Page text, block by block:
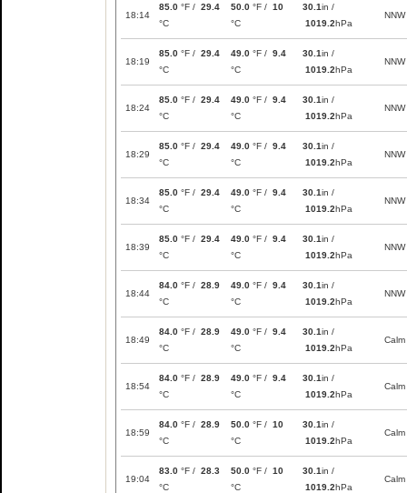
18:14
85.0 °F / 29.4
°C
50.0 °F / 10
°C
30.1in /
1019.2hPa
NNW
18:19
85.0 °F / 29.4
°C
49.0 °F / 9.4
°C
30.1in /
1019.2hPa
NNW
18:24
85.0 °F / 29.4
°C
49.0 °F / 9.4
°C
30.1in /
1019.2hPa
NNW
18:29
85.0 °F / 29.4
°C
49.0 °F / 9.4
°C
30.1in /
1019.2hPa
NNW
18:34
85.0 °F / 29.4
°C
49.0 °F / 9.4
°C
30.1in /
1019.2hPa
NNW
18:39
85.0 °F / 29.4
°C
49.0 °F / 9.4
°C
30.1in /
1019.2hPa
NNW
18:44
84.0 °F / 28.9
°C
49.0 °F / 9.4
°C
30.1in /
1019.2hPa
NNW
18:49
84.0 °F / 28.9
°C
49.0 °F / 9.4
°C
30.1in /
1019.2hPa
Calm
18:54
84.0 °F / 28.9
°C
49.0 °F / 9.4
°C
30.1in /
1019.2hPa
Calm
18:59
84.0 °F / 28.9
°C
50.0 °F / 10
°C
30.1in /
1019.2hPa
Calm
19:04
83.0 °F / 28.3
°C
50.0 °F / 10
°C
30.1in /
1019.2hPa
Calm